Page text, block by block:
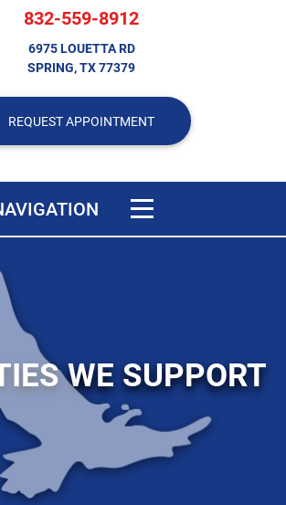
832-559-8912
6975 LOUETTA RD
SPRING, TX 77379
REQUEST APPOINTMENT
Toggle navigation
WE SUPPORT